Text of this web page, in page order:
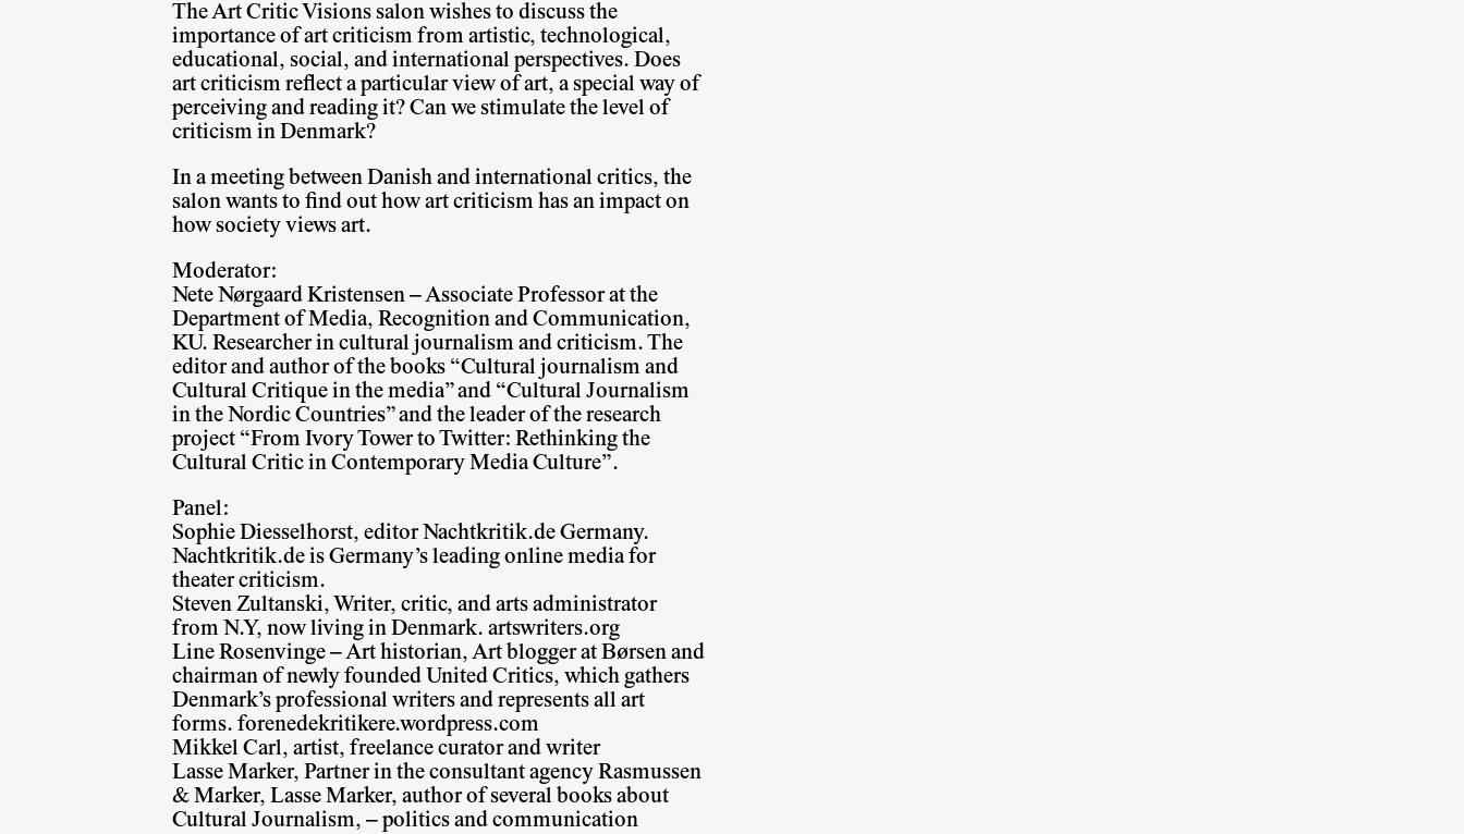
The Art Critic Visions salon wishes to discuss the
importance of art criticism from artistic, technological,
educational, social, and international perspectives. Does
art criticism reflect a particular view of art, a special way of
perceiving and reading it? Can we stimulate the level of
criticism in Denmark?
In a meeting between Danish and international critics, the
salon wants to find out how art criticism has an impact on
how society views art.
Moderator:
Nete Nørgaard Kristensen – Associate Professor at the
Department of Media, Recognition and Communication,
KU. Researcher in cultural journalism and criticism. The
editor and author of the books “Cultural journalism and
Cultural Critique in the media” and “Cultural Journalism
in the Nordic Countries” and the leader of the research
project “From Ivory Tower to Twitter: Rethinking the
Cultural Critic in Contemporary Media Culture”.
Panel:
Sophie Diesselhorst, editor Nachtkritik.de Germany.
Nachtkritik.de is Germany’s leading online media for
theater criticism.
Steven Zultanski, Writer, critic, and arts administrator
from N.Y, now living in Denmark. artswriters.org
Line Rosenvinge – Art historian, Art blogger at Børsen and
chairman of newly founded United Critics, which gathers
Denmark’s professional writers and represents all art
forms. forenedekritikere.wordpress.com
Mikkel Carl, artist, freelance curator and writer
Lasse Marker, Partner in the consultant agency Rasmussen
& Marker, Lasse Marker, author of several books about
Cultural Journalism, – politics and communication